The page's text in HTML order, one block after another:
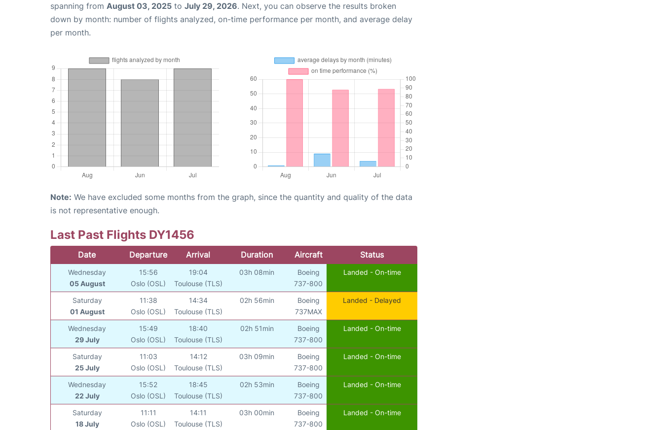
spanning from August 03, 2025 to July 29, 2026. Next, you can observe the results broken
down by month: number of flights analyzed, on-time performance per month, and average delay
per month.
Note: We have excluded some months from the graph, since the quantity and quality of the data
is not representative enough.
Last Past Flights DY1456
Date Departure Arrival Duration Aircraft Status
Wednesday
05 August
15:56
Oslo (OSL)
19:04
Toulouse (TLS)
03h 08min
Boeing
737-800
Landed - On-time
Saturday
01 August
11:38
Oslo (OSL)
14:34
Toulouse (TLS)
02h 56min
Boeing
737MAX
Landed - Delayed
Wednesday
29 July
15:49
Oslo (OSL)
18:40
Toulouse (TLS)
02h 51min
Boeing
737-800
Landed - On-time
Saturday
25 July
11:03
Oslo (OSL)
14:12
Toulouse (TLS)
03h 09min
Boeing
737-800
Landed - On-time
Wednesday
22 July
15:52
Oslo (OSL)
18:45
Toulouse (TLS)
02h 53min
Boeing
737-800
Landed - On-time
Saturday
18 July
11:11
Oslo (OSL)
14:11
Toulouse (TLS)
03h 00min
Boeing
737-800
Landed - On-time